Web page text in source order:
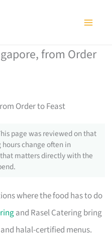
from Order
Order to Feast
page was reviewed on that
change often in
matters directly with the
where the food has to do
and Rasel Catering bring
halal-certified menus.